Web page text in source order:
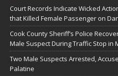
Court Records Indicate Wicked
that Killed Female Passenger on
Cook County Sheriff’s Police
Male Suspect During Traffic Stop in
Two Male Suspects Arrested,
Palatine